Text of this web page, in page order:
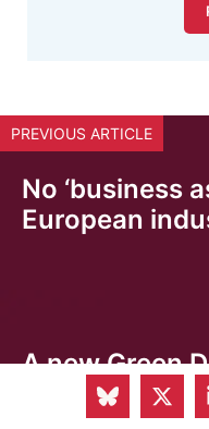
PREVIOUS ARTICLE
No ‘business
European
A new Green
defining